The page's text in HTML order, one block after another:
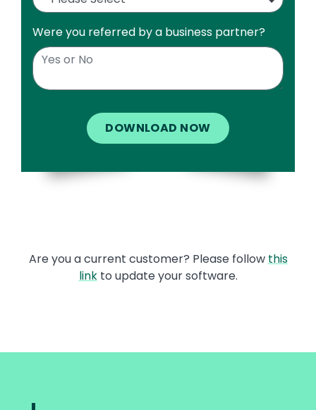
Were you referred by a business partner?
Text
Are you a current customer? Please follow this
linkto update your software.